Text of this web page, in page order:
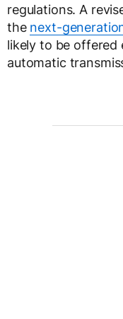
regulations. A
the next-
likely to be offered
automatic